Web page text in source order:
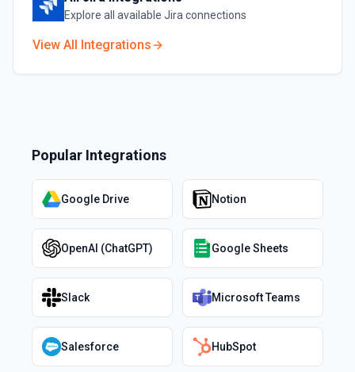
Explore all available Jira connections
View All Integrations
Popular Integrations
Google Drive Notion
OpenAI (ChatGPT) Google Sheets
Slack Microsoft Teams
Salesforce HubSpot